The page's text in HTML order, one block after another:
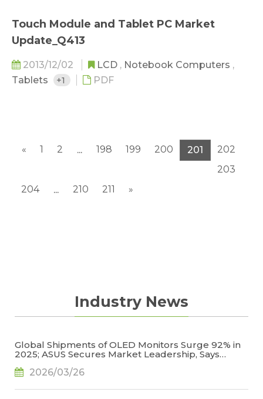
Touch Module and Tablet PC Market
Update_Q413
2013/12/02 LCD , Notebook Computers ,
Tablets
+1 PDF
« 1 2 ... 198 199 200 201
202
203
204
... 210 211 »
Industry News
Global Shipments of OLED Monitors Surge 92% in
2025; ASUS Secures Market Leadership, Says
2026/03/26